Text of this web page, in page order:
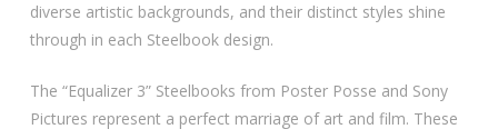
diverse artistic backgrounds, and their distinct styles shine
through in each Steelbook design.
The “Equalizer 3” Steelbooks from Poster Posse and Sony
Pictures represent a perfect marriage of art and film. These